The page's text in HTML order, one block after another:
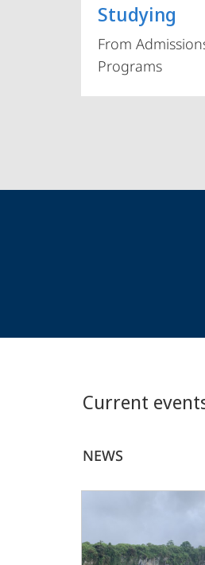
Studying
From
Programs
Current
NEWS